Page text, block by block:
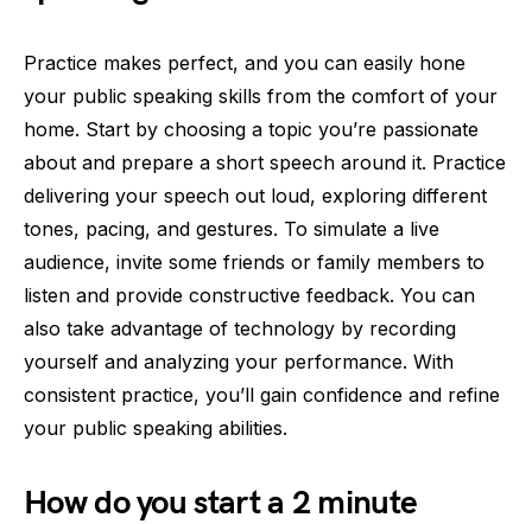
Practice makes perfect, and you can easily hone
your public speaking skills from the comfort of your
home. Start by choosing a topic you’re passionate
about and prepare a short speech around it. Practice
delivering your speech out loud, exploring different
tones, pacing, and gestures. To simulate a live
audience, invite some friends or family members to
listen and provide constructive feedback. You can
also take advantage of technology by recording
yourself and analyzing your performance. With
consistent practice, you’ll gain confidence and refine
your public speaking abilities.
How do you start a 2 minute